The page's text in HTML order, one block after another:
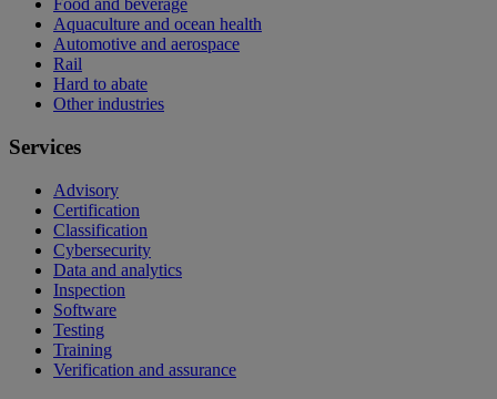
Food and beverage
Aquaculture and ocean health
Automotive and aerospace
Rail
Hard to abate
Other industries
Services
Advisory
Certification
Classification
Cybersecurity
Data and analytics
Inspection
Software
Testing
Training
Verification and assurance